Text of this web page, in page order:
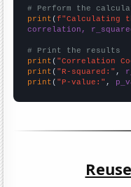
# Perform the
print (f"Calculating
correlation,
# Print the results
print ( "Correlation
print ( "R-squared:" ,
print ( "P-value:" ,